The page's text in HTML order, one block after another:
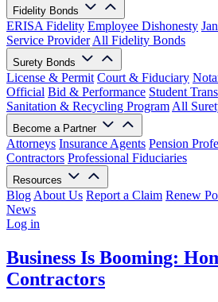
Fidelity Bonds
ERISA Fidelity Employee Dishonesty
Service Provider All Fidelity Bonds
Surety Bonds
License & Permit Court & Fiduciary
Official Bid & Performance Student
Sanitation & Recycling Program All
Become a Partner
Attorneys Insurance Agents Pension
Contractors Professional Fiduciaries
Resources
Blog About Us Report a Claim Renew
News
Log in
Business Is Booming:
Contractors